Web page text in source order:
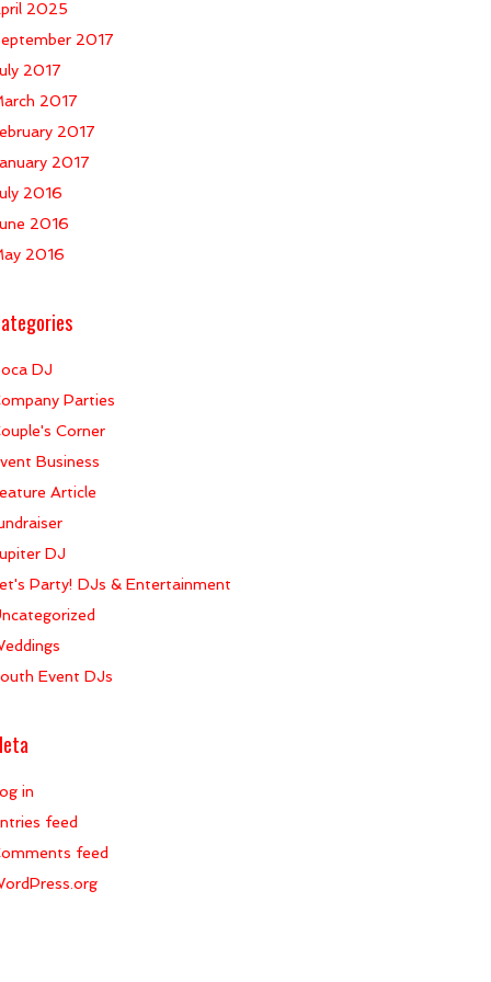
2025
2017
2017
2017
2017
2017
2016
2016
2016
DJ
Parties
Corner
Business
Article
DJ
Party! DJs & Entertainment
Event DJs
in
feed
feed